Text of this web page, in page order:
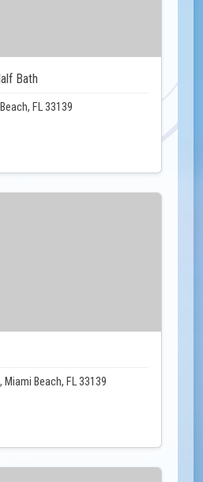
Bath
FL 33139
Beach, FL 33139